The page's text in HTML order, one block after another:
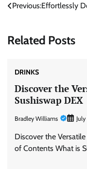
Post
Previous:Effortlessly
Related Posts
DRINKS
Discover the
Sushiswap DEX
Bradley Williams
Discover the
of Contents What is